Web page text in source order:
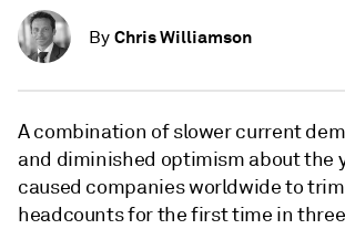
By Chris Williamson
A combination of slower current
and diminished optimism about the
caused companies worldwide to
headcounts for the first time in